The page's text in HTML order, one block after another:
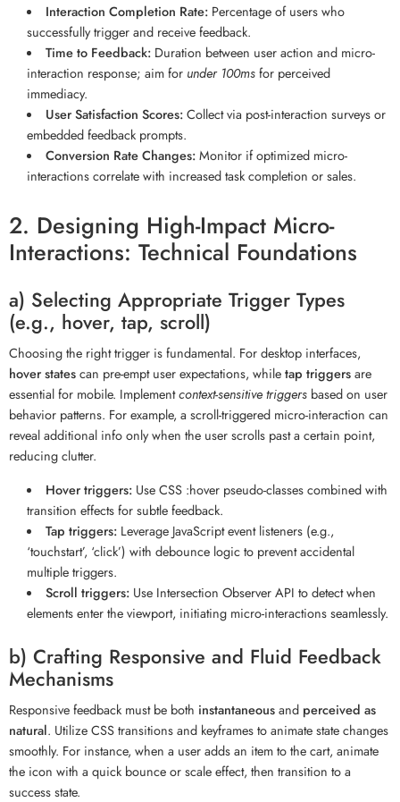
Interaction Completion Rate:Percentage of users who
successfully trigger and receive feedback.
Time to Feedback:Duration between user action and micro-
interaction response; aim for under 100msfor perceived
immediacy.
User Satisfaction Scores:Collect via post-interaction surveys or
embedded feedback prompts.
Conversion Rate Changes:Monitor if optimized micro-
interactions correlate with increased task completion or sales.
2. Designing High-Impact Micro-
Interactions: Technical Foundations
a) Selecting Appropriate Trigger Types
(e.g., hover, tap, scroll)
Choosing the right trigger is fundamental. For desktop interfaces,
hover statescan pre-empt user expectations, whiletap triggersare
essential for mobile. Implementcontext-sensitive triggers based on user
behavior patterns. For example, a scroll-triggered micro-interaction can
reveal additional info only when the user scrolls past a certain point,
reducing clutter.
Hover triggers:Use CSS :hover pseudo-classes combined with
transition effects for subtle feedback.
Tap triggers:Leverage JavaScript event listeners (e.g.,
‘touchstart’, ‘click’) with debounce logic to prevent accidental
multiple triggers.
Scroll triggers:Use Intersection Observer API to detect when
elements enter the viewport, initiating micro-interactions seamlessly.
b) Crafting Responsive and Fluid Feedback
Mechanisms
Responsive feedback must be both instantaneousand perceived as
natural. Utilize CSS transitions and keyframes to animate state changes
smoothly. For instance, when a user adds an item to the cart, animate
the icon with a quick bounce or scale effect, then transition to a
success state.